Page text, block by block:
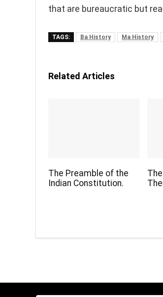
that are bureaucratic but
TAGS: Ba History Ma History
Related Articles
The Preamble of the
Indian Constitution.